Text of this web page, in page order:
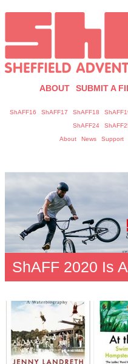
ABOUT SUBMIT A
ShAFF16 ShAFF17 ShAFF18
ShAFF24
About
News Support
ShAFF 2020 Is